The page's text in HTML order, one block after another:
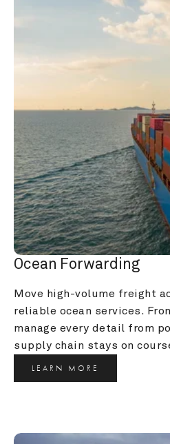
Ocean Forwarding
Move high-volume freight
reliable ocean services.
manage every detail from
supply chain stays on
LEARN MORE